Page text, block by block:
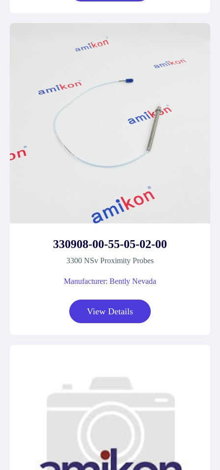
330908-00-55-05-02-00
3300 NSv Proximity Probes
Manufacturer: Bently Nevada
View Details